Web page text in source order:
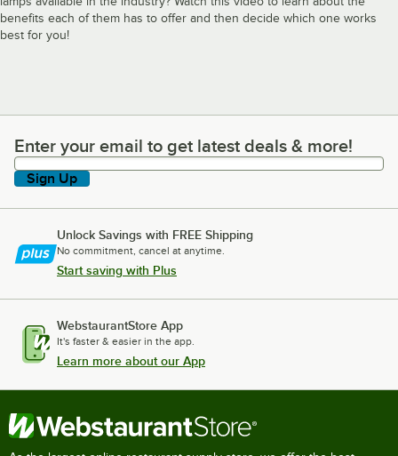
benefits each of them has to offer and then decide which one works
best for you!
Enter your email to get latest deals & more!
Enter your email to get latest deals & more!
Sign Up
Unlock Savings with FREE Shipping
No commitment, cancel at anytime.
Start saving with Plus
WebstaurantStore App
It's faster & easier in the app.
Learn more about our App